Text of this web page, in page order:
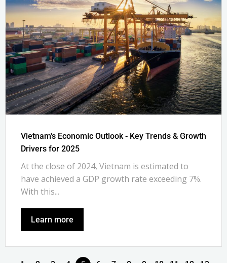
Vietnam's Economic Outlook - Key Trends & Growth
Drivers for 2025
At the close of 2024, Vietnam is estimated to
have achieved a GDP growth rate exceeding 7%.
With this...
Learn more